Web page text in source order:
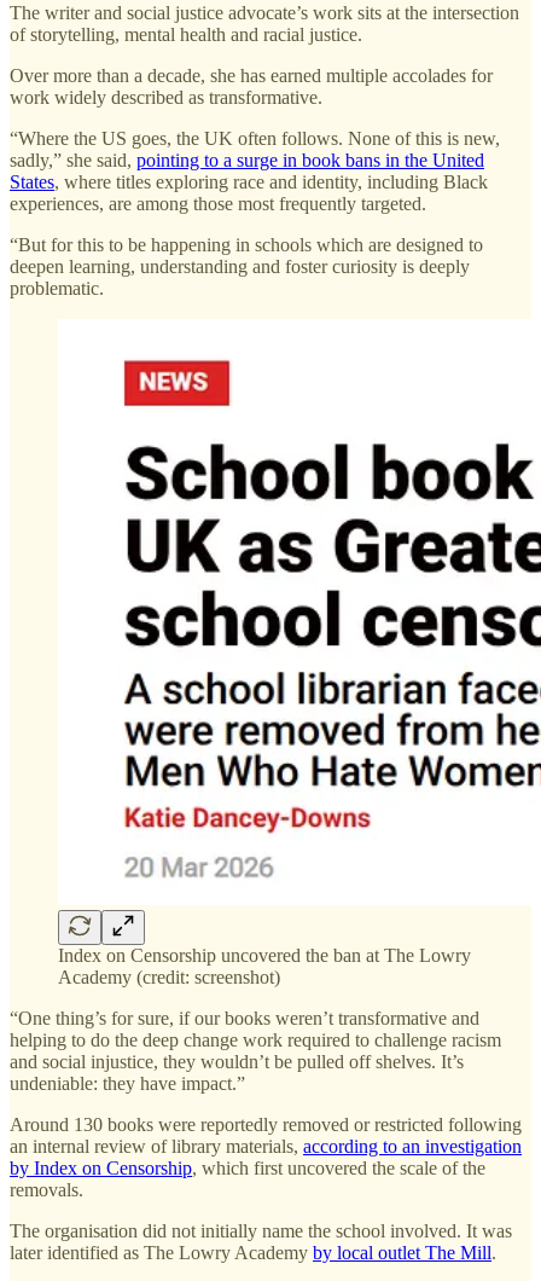
The writer and social justice advocate’s work sits at the intersection
of storytelling, mental health and racial justice.
Over more than a decade, she has earned multiple accolades for
work widely described as transformative.
“Where the US goes, the UK often follows. None of this is new,
sadly,” she said, pointing to a surge in book bans in the United
States, where titles exploring race and identity, including Black
experiences, are among those most frequently targeted.
“But for this to be happening in schools which are designed to
deepen learning, understanding and foster curiosity is deeply
problematic.
Index on Censorship uncovered the ban at The Lowry
Academy (credit: screenshot)
“One thing’s for sure, if our books weren’t transformative and
helping to do the deep change work required to challenge racism
and social injustice, they wouldn’t be pulled off shelves. It’s
undeniable: they have impact.”
Around 130 books were reportedly removed or restricted following
an internal review of library materials, according to an investigation
by Index on Censorship, which first uncovered the scale of the
removals.
The organisation did not initially name the school involved. It was
later identified as The Lowry Academy by local outlet The Mill.